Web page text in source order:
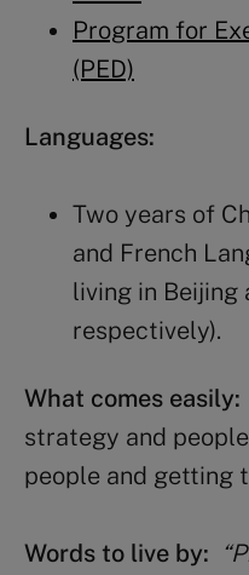
Program for
(PED)
Languages:
Two years of
and French
living in Beijing
respectively).
What comes easily:
strategy and
people and getting
Words to live by: